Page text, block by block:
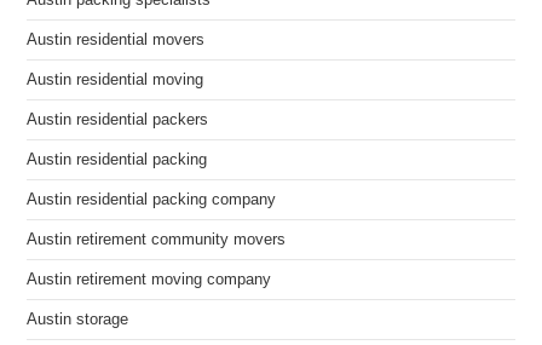
Austin residential movers
Austin residential moving
Austin residential packers
Austin residential packing
Austin residential packing company
Austin retirement community movers
Austin retirement moving company
Austin storage